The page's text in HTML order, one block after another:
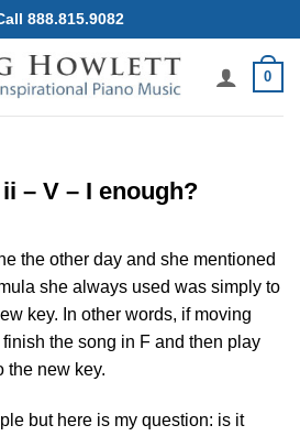
888.815.9082
0
– V – I enough?
the other day and she mentioned
she always used was simply to
key. In other words, if moving
the song in F and then play
the new key.
but here is my question: is it